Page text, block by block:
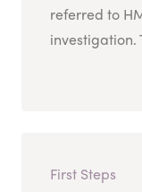
referred to
investigation.
First Steps